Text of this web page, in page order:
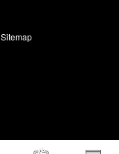
Sitemap